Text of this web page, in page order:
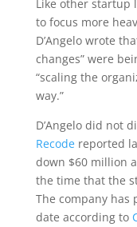
Like other startup
to focus more
D’Angelo wrote
changes” were
“scaling the
way.”
D’Angelo did not
Recodereported
down $60 million
the time that the
The company has
date according to